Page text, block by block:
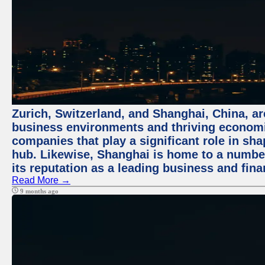
Zurich, Switzerland, and Shanghai, China,
business environments and thriving
companies that play a significant role in
hub. Likewise, Shanghai is home to a
its reputation as a leading business and
Read More →
9 months ago